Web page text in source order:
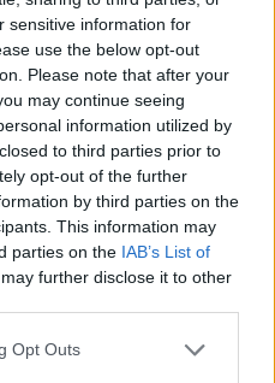
sensitive information for
use the below opt-out
Please note that after your
may continue seeing
information utilized by
to third parties prior to
opt-out of the further
by third parties on the
This information may
parties on the IAB’s List of
further disclose it to other
Opt Outs